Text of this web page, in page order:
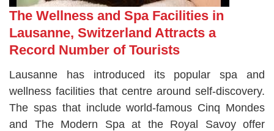
The Wellness and Spa Facilities in
Lausanne, Switzerland Attracts a
Record Number of Tourists
Lausanne has introduced its popular spa and
wellness facilities that centre around self-discovery.
The spas that include world-famous Cinq Mondes
and The Modern Spa at the Royal Savoy offer